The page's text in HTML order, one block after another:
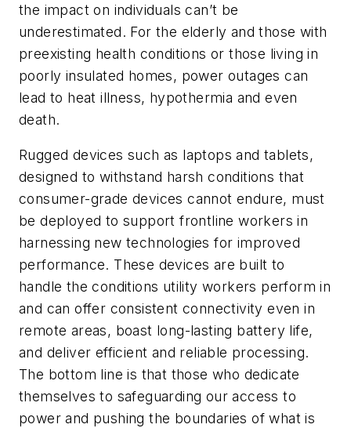
the impact on individuals can’t be
underestimated. For the elderly and those with
preexisting health conditions or those living in
poorly insulated homes, power outages can
lead to heat illness, hypothermia and even
death.
Rugged devices such as laptops and tablets,
designed to withstand harsh conditions that
consumer-grade devices cannot endure, must
be deployed to support frontline workers in
harnessing new technologies for improved
performance. These devices are built to
handle the conditions utility workers perform in
and can offer consistent connectivity even in
remote areas, boast long-lasting battery life,
and deliver efficient and reliable processing.
The bottom line is that those who dedicate
themselves to safeguarding our access to
power and pushing the boundaries of what is